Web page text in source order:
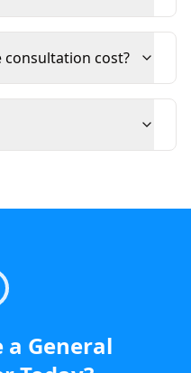
consultation cost?
a General